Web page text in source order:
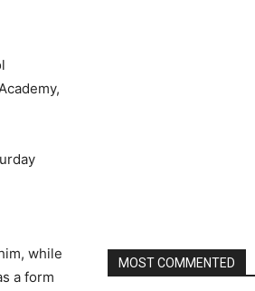
while
a form
MOST COMMENTED